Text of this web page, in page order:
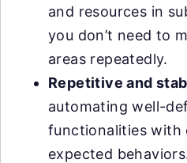
and resources in
you don’t need to
areas repeatedly.
Repetitive and
automating well-
functionalities with
expected